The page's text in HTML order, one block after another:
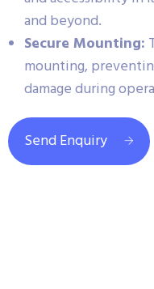
and beyond.
Secure Mounting:
mounting,
damage during
Send Enquiry